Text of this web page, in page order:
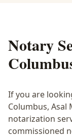
Notary
If you are
Columbus, Asal
notarization
commissioned